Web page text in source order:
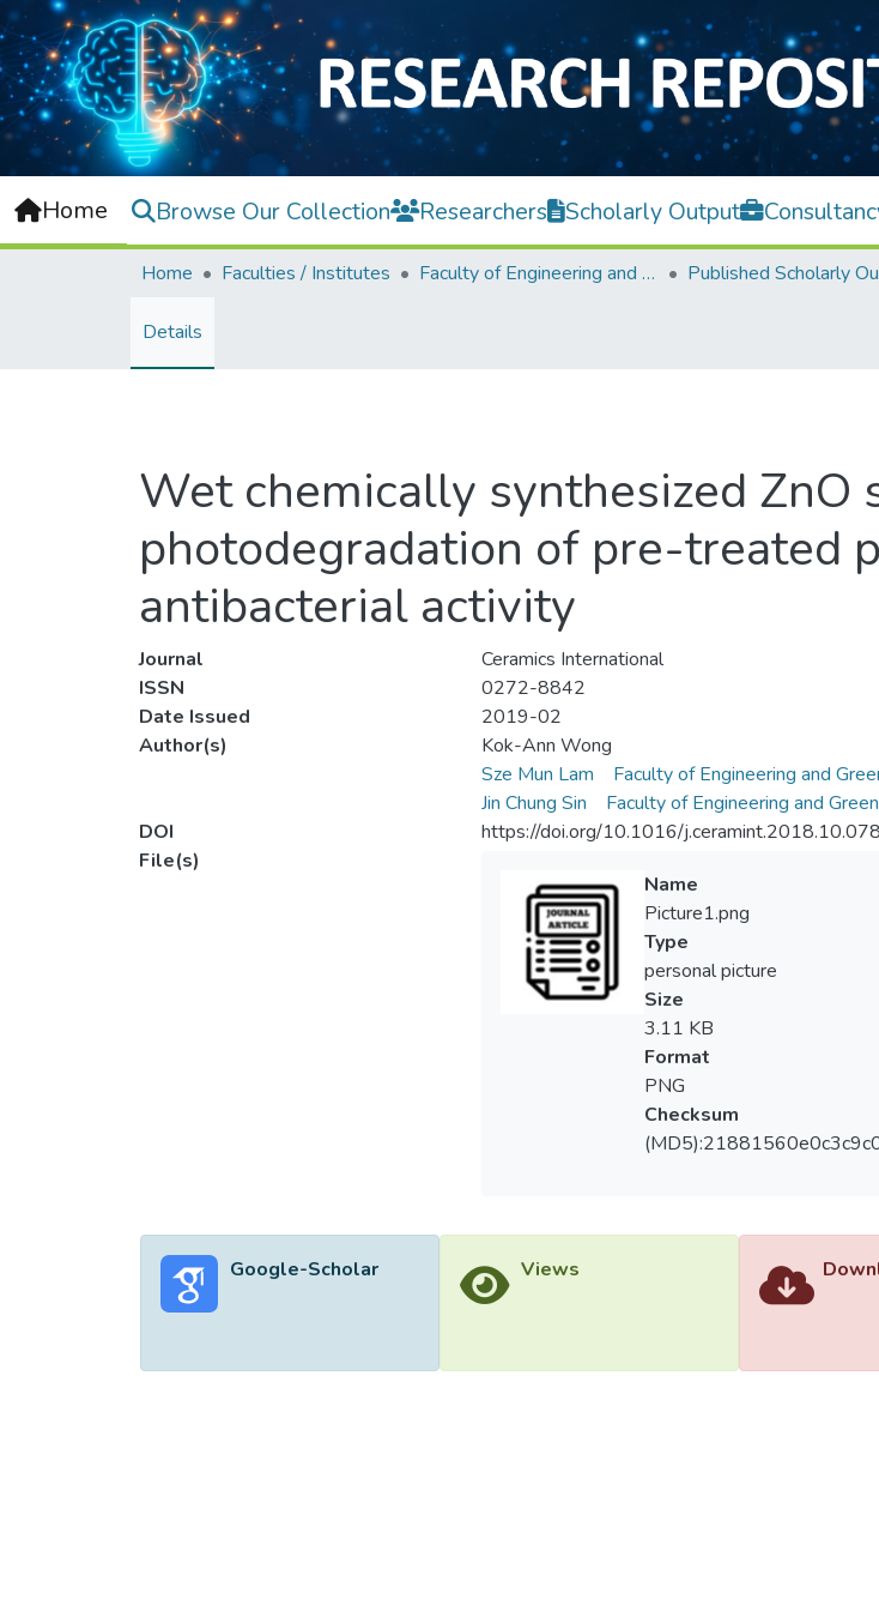
Home Browse Our Collection Researchers Scholarly Output
Home Faculties / Institutes Faculty of Engineering and Green Technology Published Scholarly
Details
Wet chemically synthesized ZnO
photodegradation of pre-treated
antibacterial activity
Journal
Ceramics International
ISSN
0272-8842
Date Issued
2019-02
Author(s)
Kok-Ann Wong
Sze Mun Lam
Faculty of Engineering and
Jin Chung Sin
Faculty of Engineering and
DOI
https://doi.org/10.1016/j.ceramint.2018.10.078
File(s)
Name
Picture1.png
Type
personal picture
Size
3.11 KB
Format
PNG
Checksum
Google-Scholar Views